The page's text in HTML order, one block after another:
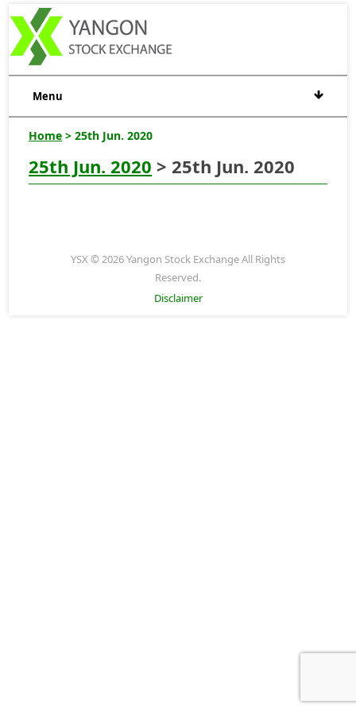
Menu
Home > 25th Jun. 2020
25th Jun. 2020 > 25th Jun. 2020
YSX © 2026 Yangon Stock Exchange All Rights
Reserved.
Disclaimer